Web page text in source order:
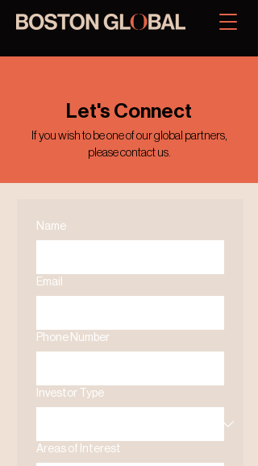
Let's Connect
If you wish to be one of our global partners,
please contact us.
Name
Email
Phone Number
Investor Type
Areas of Interest